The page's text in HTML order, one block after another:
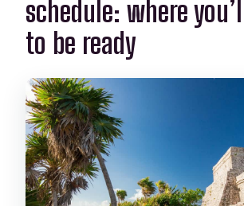
schedule: where
to be ready